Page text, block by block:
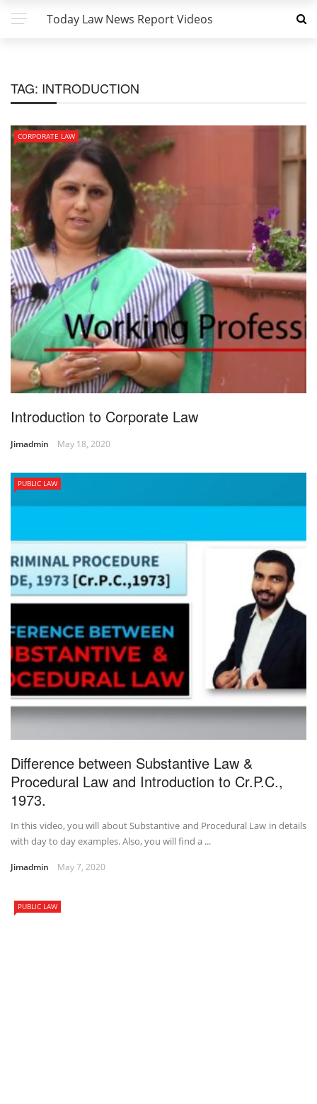
Today Law News Report Videos
TAG: INTRODUCTION
CORPORATE LAW
Introduction to Corporate Law
Jimadmin May 18, 2020
PUBLIC LAW
Difference between Substantive Law &
Procedural Law and Introduction to Cr.P.C.,
1973.
In this video, you will about Substantive and Procedural Law in details
with day to day examples. Also, you will find a ...
Jimadmin May 7, 2020
PUBLIC LAW